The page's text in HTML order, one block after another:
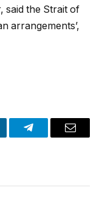
said the Strait of
arrangements’,
TelegramEmail